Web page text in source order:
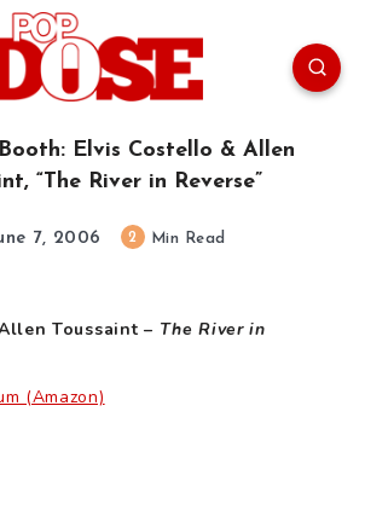
Elvis Costello & Allen
“The River in Reverse”
7, 2006 2 Min Read
Toussaint – The River in
(Amazon)